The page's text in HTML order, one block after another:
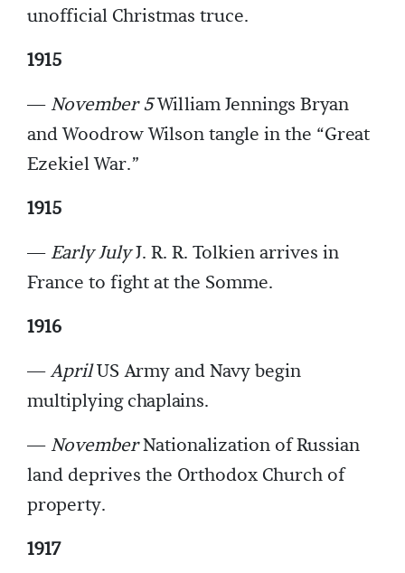
unofficial Christmas truce.
1915
—November 5William Jennings Bryan
and Woodrow Wilson tangle in the “Great
Ezekiel War.”
1915
—Early JulyJ. R. R. Tolkien arrives in
France to fight at the Somme.
1916
—AprilUS Army and Navy begin
multiplying chaplains.
—NovemberNationalization of Russian
land deprives the Orthodox Church of
property.
1917